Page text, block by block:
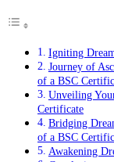
Igniting
Journey of
of a BSC
Unveiling
Certificate
Bridging
of a BSC
Awakening